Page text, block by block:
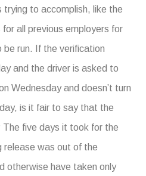
to accomplish, like the
all previous employers for
run. If the verification
and the driver is asked to
Wednesday and doesn’t turn
is it fair to say that the
five days it took for the
release was out of the
otherwise have taken only